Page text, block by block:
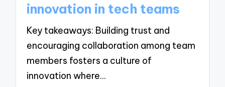
innovation in tech teams
Key takeaways: Building trust and
encouraging collaboration among team
members fosters a culture of
innovation where…